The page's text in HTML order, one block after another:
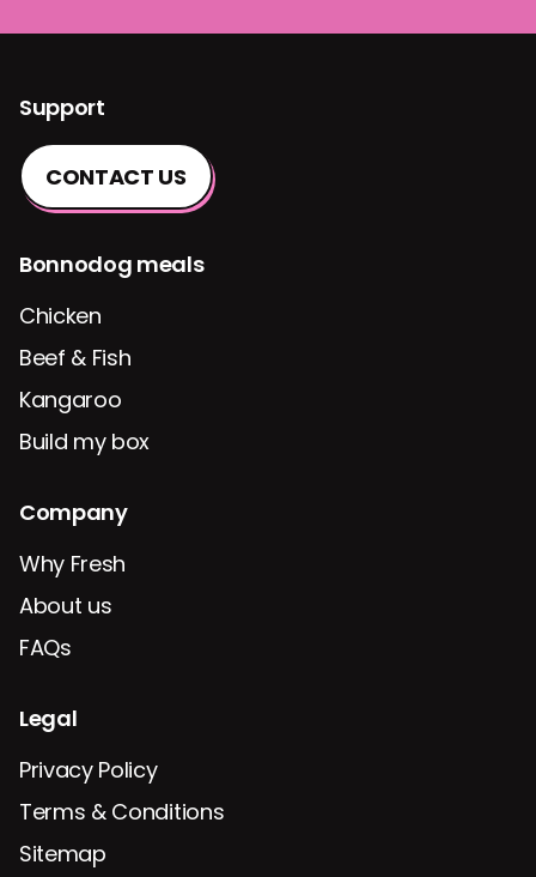
Support
CONTACT US
Bonnodog meals
Chicken
Beef & Fish
Kangaroo
Build my box
Company
Why Fresh
About us
FAQs
Legal
Privacy Policy
Terms & Conditions
Sitemap